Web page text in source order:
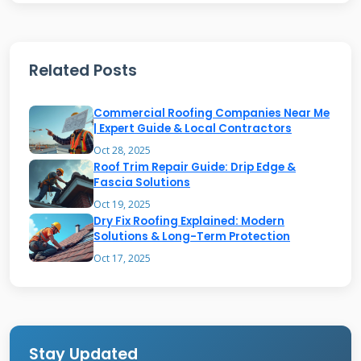
The Silent Signs of Gutter
Failure
Gutters rarely fail suddenly. They give you
warning signs for months or years. The first
sign is often visual. Look for sagging sections
between hangers. This means water and debris
are too heavy. Check for rust spots or orange
or the fascia behind them is a major red flag. It
means water is sitting against the surface.
Related Posts
Commercial Roofing Companies Near Me
| Expert Guide & Local Contractors
Oct 28, 2025
Roof Trim Repair Guide: Drip Edge &
Fascia Solutions
Oct 19, 2025
Dry Fix Roofing Explained: Modern
Solutions & Long-Term Protection
Oct 17, 2025
Stay Updated